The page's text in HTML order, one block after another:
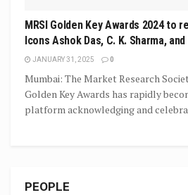
MRSI Golden Key Awards 2024 to
Icons Ashok Das, C. K. Sharma,
JANUARY 31, 2025 0
Mumbai: The Market Research
Golden Key Awards has rapidly
platform acknowledging and
PEOPLE